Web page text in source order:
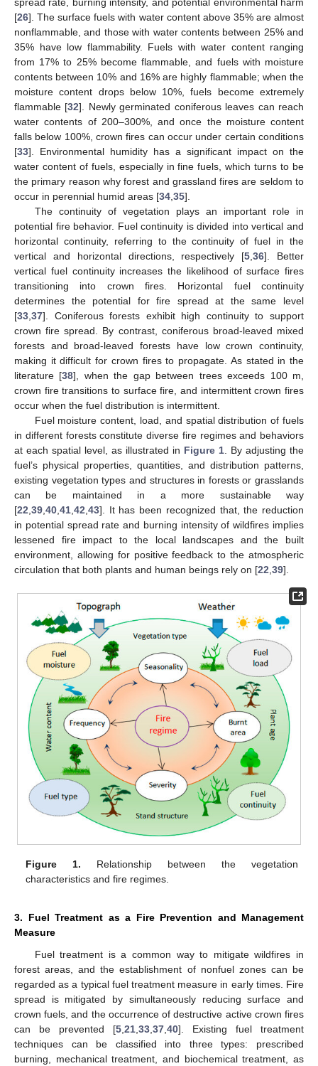
[26]. The surface fuels with water content above 35% are almost
nonflammable, and those with water contents between 25% and
35% have low flammability. Fuels with water content ranging
from 17% to 25% become flammable, and fuels with moisture
contents between 10% and 16% are highly flammable; when the
moisture content drops below 10%, fuels become extremely
flammable [32]. Newly germinated coniferous leaves can reach
water contents of 200–300%, and once the moisture content
falls below 100%, crown fires can occur under certain conditions
[33]. Environmental humidity has a significant impact on the
water content of fuels, especially in fine fuels, which turns to be
the primary reason why forest and grassland fires are seldom to
occur in perennial humid areas [34 35].
The continuity of vegetation plays an important role in
potential fire behavior. Fuel continuity is divided into vertical and
horizontal continuity, referring to the continuity of fuel in the
vertical and horizontal directions, respectively [5 ,36]. Better
vertical fuel continuity increases the likelihood of surface fires
transitioning into crown fires. Horizontal fuel continuity
determines the potential for fire spread at the same level
[33 37]. Coniferous forests exhibit high continuity to support
crown fire spread. By contrast, coniferous broad-leaved mixed
forests and broad-leaved forests have low crown continuity,
making it difficult for crown fires to propagate. As stated in the
literature [38], when the gap between trees exceeds 100 m,
crown fire transitions to surface fire, and intermittent crown fires
occur when the fuel distribution is intermittent.
Fuel moisture content, load, and spatial distribution of fuels
in different forests constitute diverse fire regimes and behaviors
at each spatial level, as illustrated in Figure 1 . By adjusting the
fuel’s physical properties, quantities, and distribution patterns,
existing vegetation types and structures in forests or grasslands
can be maintained in a more sustainable way
[22 39 40 41 42 43]. It has been recognized that, the reduction
in potential spread rate and burning intensity of wildfires implies
lessened fire impact to the local landscapes and the built
environment, allowing for positive feedback to the atmospheric
circulation that both plants and human beings rely on [22 39].
Figure 1. Relationship between the vegetation
characteristics and fire regimes.
3. Fuel Treatment as a Fire Prevention and Management
Measure
Fuel treatment is a common way to mitigate wildfires in
forest areas, and the establishment of nonfuel zones can be
regarded as a typical fuel treatment measure in early times. Fire
spread is mitigated by simultaneously reducing surface and
crown fuels, and the occurrence of destructive active crown fires
can be prevented [5,21,33,37,40]. Existing fuel treatment
techniques can be classified into three types: prescribed
burning, mechanical treatment, and biochemical treatment, as